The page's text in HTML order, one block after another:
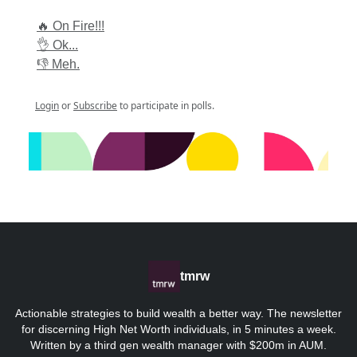
🔥 On Fire!!!
👌 Ok...
👎 Meh.
LoginorSubscribeto participate in polls.
tmrw
Actionable strategies to build wealth a better way. The newsletter
for discerning High Net Worth individuals, in 5 minutes a week.
Written by a third gen wealth manager with $200m in AUM.